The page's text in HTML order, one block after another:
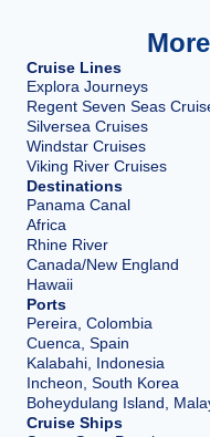
Cruise Lines
Explora Journeys
Regent Seven Seas
Silversea Cruises
Windstar Cruises
Viking River Cruises
Destinations
Panama Canal
Africa
Rhine River
Canada/New England
Hawaii
Ports
Pereira, Colombia
Cuenca, Spain
Kalabahi, Indonesia
Incheon, South Korea
Boheydulang Island,
Cruise Ships